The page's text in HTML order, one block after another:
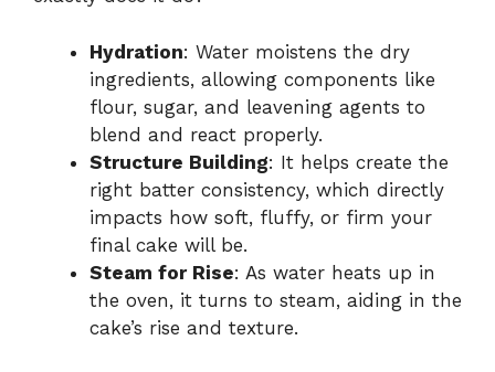
Hydration: Water moistens the dry
ingredients, allowing components like
flour, sugar, and leavening agents to
blend and react properly.
Structure Building: It helps create the
right batter consistency, which directly
impacts how soft, fluffy, or firm your
final cake will be.
Steam for Rise: As water heats up in
the oven, it turns to steam, aiding in the
cake’s rise and texture.